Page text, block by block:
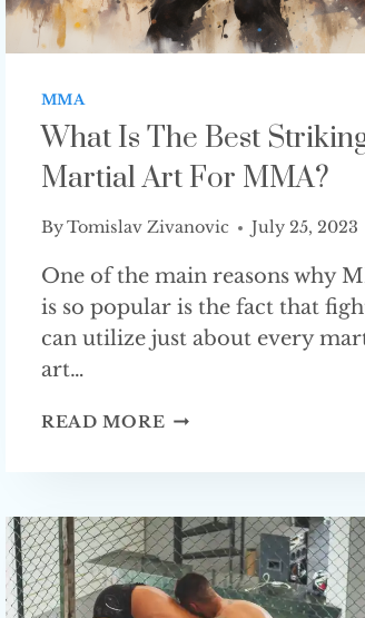
MMA
What Is The Best
Martial Art For MMA?
ByTomislav Zivanovic July 25, 2023
One of the main reasons why
is so popular is the fact that
can utilize just about every
art…
READ MORE WHAT
STRIKING
MARTIAL
ART
FOR MMA?